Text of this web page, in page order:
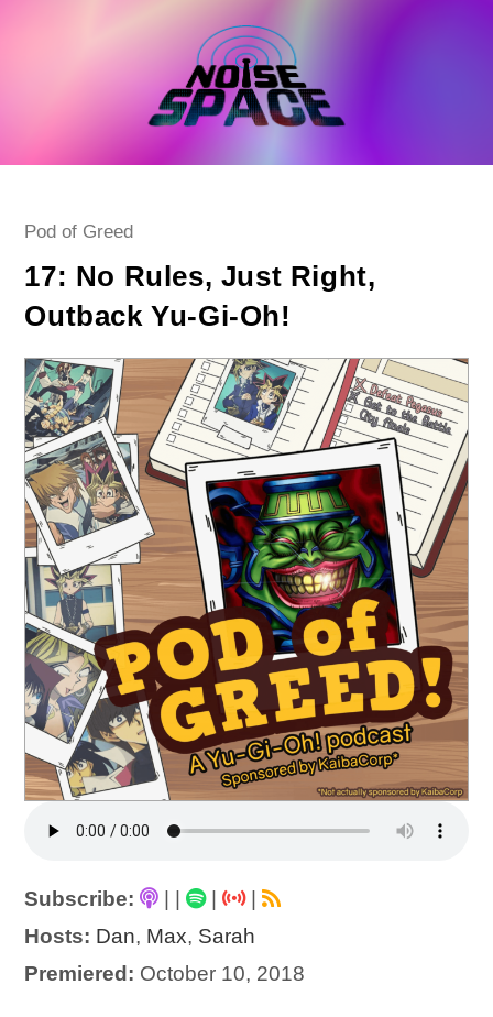
Post
Pod of Greed
17: No Rules, Just Right,
Outback Yu-Gi-Oh!
Subscribe: | |
|
Hosts: Dan, Max, Sarah
Premiered: October 10, 2018